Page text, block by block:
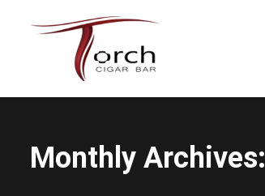
Monthly Archives: